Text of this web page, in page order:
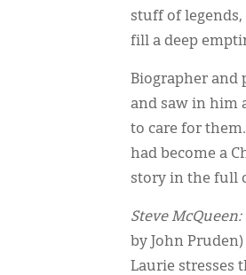
stuff of
fill a deep
Biographer and
and saw in him
to care for
had become a
story in the full
Steve
by John
Laurie stresses